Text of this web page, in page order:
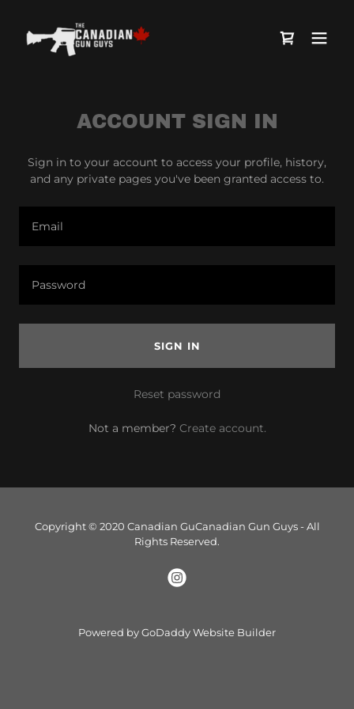
ACCOUNT SIGN IN
Sign in to your account to access your profile, history,
and any private pages you've been granted access to.
SIGN IN
Reset password
Not a member? Create account.
Copyright © 2020 Canadian GuCanadian Gun Guys - All
Rights Reserved.
Powered byGoDaddyWebsite Builder